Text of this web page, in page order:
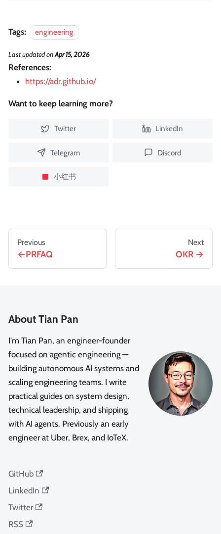
Tags: engineering
Last updatedonApr 15, 2026
References:
https://adr.github.io/
Want to keep learning more?
Twitter LinkedIn
Telegram Discord
小红书
Previous
PRFAQ
Next
OKR
About Tian Pan
I'm Tian Pan, an engineer-founder
focused on agentic engineering —
building autonomous AI systems and
scaling engineering teams. I write
practical guides on system design,
technical leadership, and shipping
with AI agents. Previously an early
engineer at Uber, Brex, and IoTeX.
GitHub
LinkedIn
Twitter
RSS